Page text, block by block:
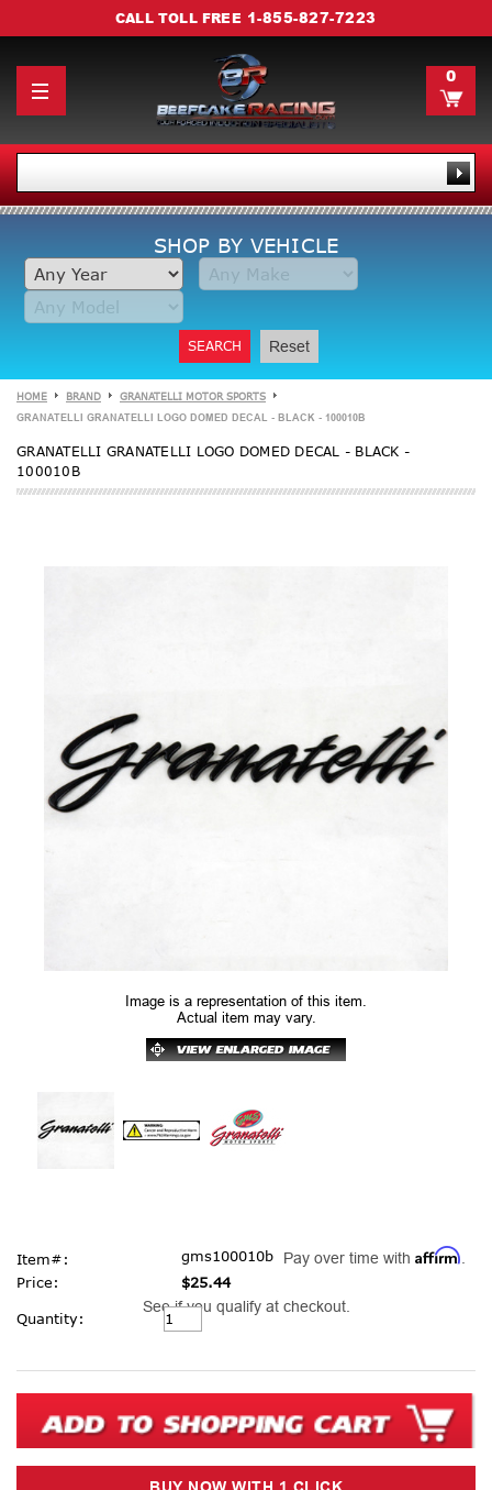
CALL TOLL FREE 1-855-827-7223
0
SHOP BY VEHICLE
SEARCH Reset
HOME BRAND GRANATELLI MOTOR SPORTS
GRANATELLI GRANATELLI LOGO DOMED DECAL - BLACK - 100010B
GRANATELLI GRANATELLI LOGO DOMED DECAL - BLACK -
100010B
Image is a representation of this item.
Actual item may vary.
Item#:
gms100010b
Price:
$25.44
Pay over time with Affirm
See if you qualify at checkout.
Current
Stock:
Quantity: